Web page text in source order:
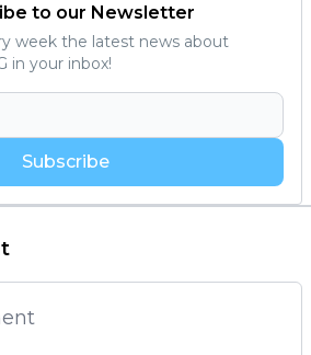
to our Newsletter
week the latest news about
in your inbox!
Subscribe